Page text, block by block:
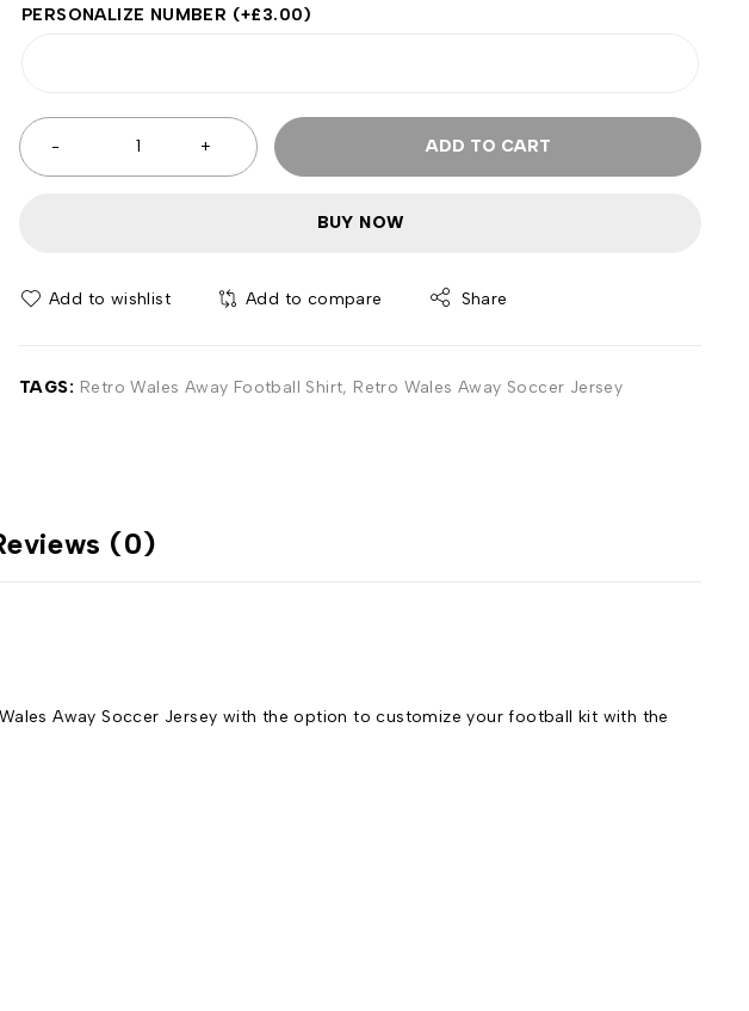
PERSONALIZE NUMBER (+£3.00)
ADD TO CART
BUY NOW
Add to wishlist Add to compare Share
TAGS: Retro Wales Away Football Shirt, Retro Wales Away Soccer Jersey
(0)
Away Soccer Jersey with the option to customize your football kit with the